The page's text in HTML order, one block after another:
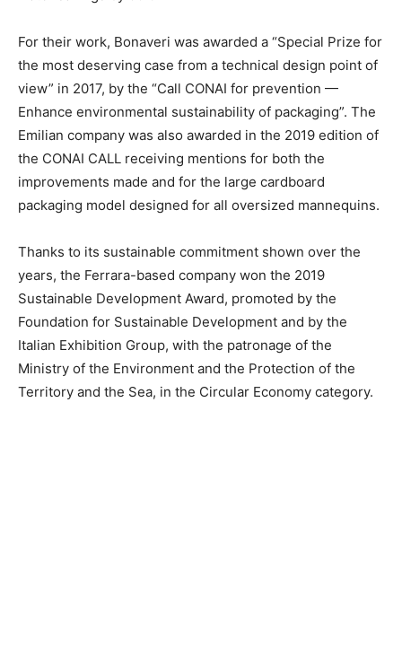
For their work, Bonaveri was awarded a “Special Prize for
the most deserving case from a technical design point of
view” in 2017, by the “Call CONAI for prevention —
Enhance environmental sustainability of packaging”. The
Emilian company was also awarded in the 2019 edition of
the CONAI CALL receiving mentions for both the
improvements made and for the large cardboard
packaging model designed for all oversized mannequins.
Thanks to its sustainable commitment shown over the
years, the Ferrara-based company won the 2019
Sustainable Development Award, promoted by the
Foundation for Sustainable Development and by the
Italian Exhibition Group, with the patronage of the
Ministry of the Environment and the Protection of the
Territory and the Sea, in the Circular Economy category.